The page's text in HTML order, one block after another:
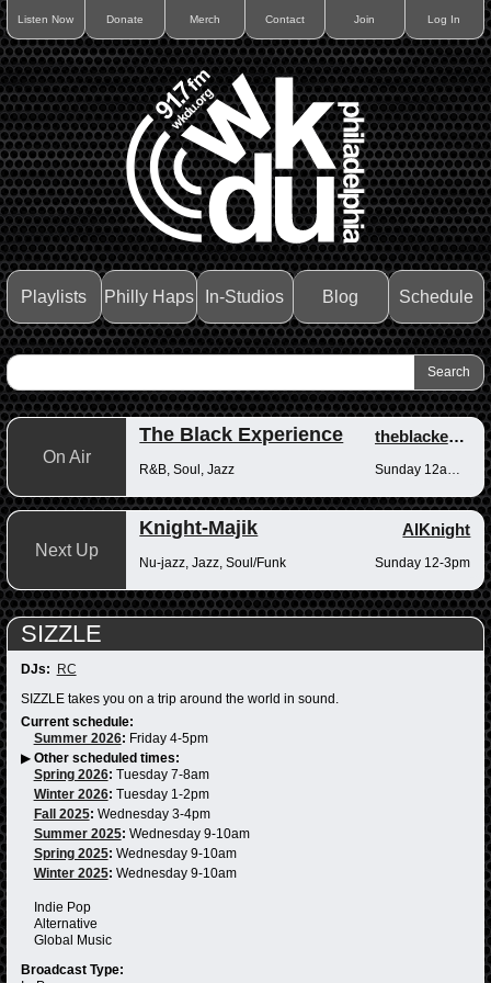
Listen Now Donate Merch Contact Join Log In
Playlists Philly Haps In-Studios Blog Schedule
On Air
The Black Experience theblackexperience
R&B, Soul, Jazz
Next Up
Knight-Majik AlKnight
Nu-jazz, Jazz, Soul/Funk Sunday 12-3pm
SIZZLE
DJs: RC
SIZZLE takes you on a trip around the world in sound.
Current schedule:
Summer 2026: Friday 4-5pm
▶ Other scheduled times:
Spring 2026: Tuesday 7-8am
Winter 2026: Tuesday 1-2pm
Fall 2025: Wednesday 3-4pm
Summer 2025: Wednesday 9-10am
Spring 2025: Wednesday 9-10am
Winter 2025: Wednesday 9-10am
Indie Pop
Alternative
Global Music
Broadcast Type: